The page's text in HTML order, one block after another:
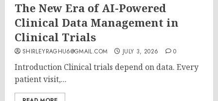
The New Era of AI-Powered
Clinical Data Management in
Clinical Trials
SHIRLEYRAGHU6@GMAIL.COM JULY 3, 2026 0
Introduction Clinical trials depend on data. Every
patient visit,...